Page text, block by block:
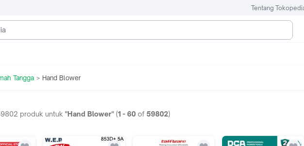
Tentang
Tangga > Hand Blower
produk untuk "Hand Blower" (1 - 60 of 59802)